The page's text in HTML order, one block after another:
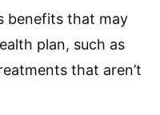
benefits that may
plan, such as
that aren’t